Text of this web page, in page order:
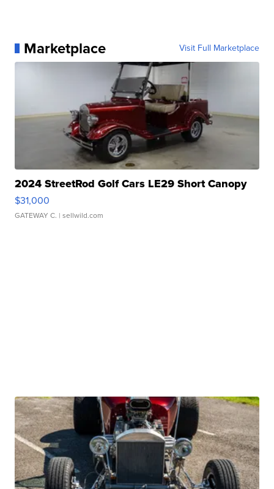
Marketplace Visit Full Marketplace
2024 StreetRod Golf Cars LE29 Short Canopy
$31,000
GATEWAY C. | sellwild.com